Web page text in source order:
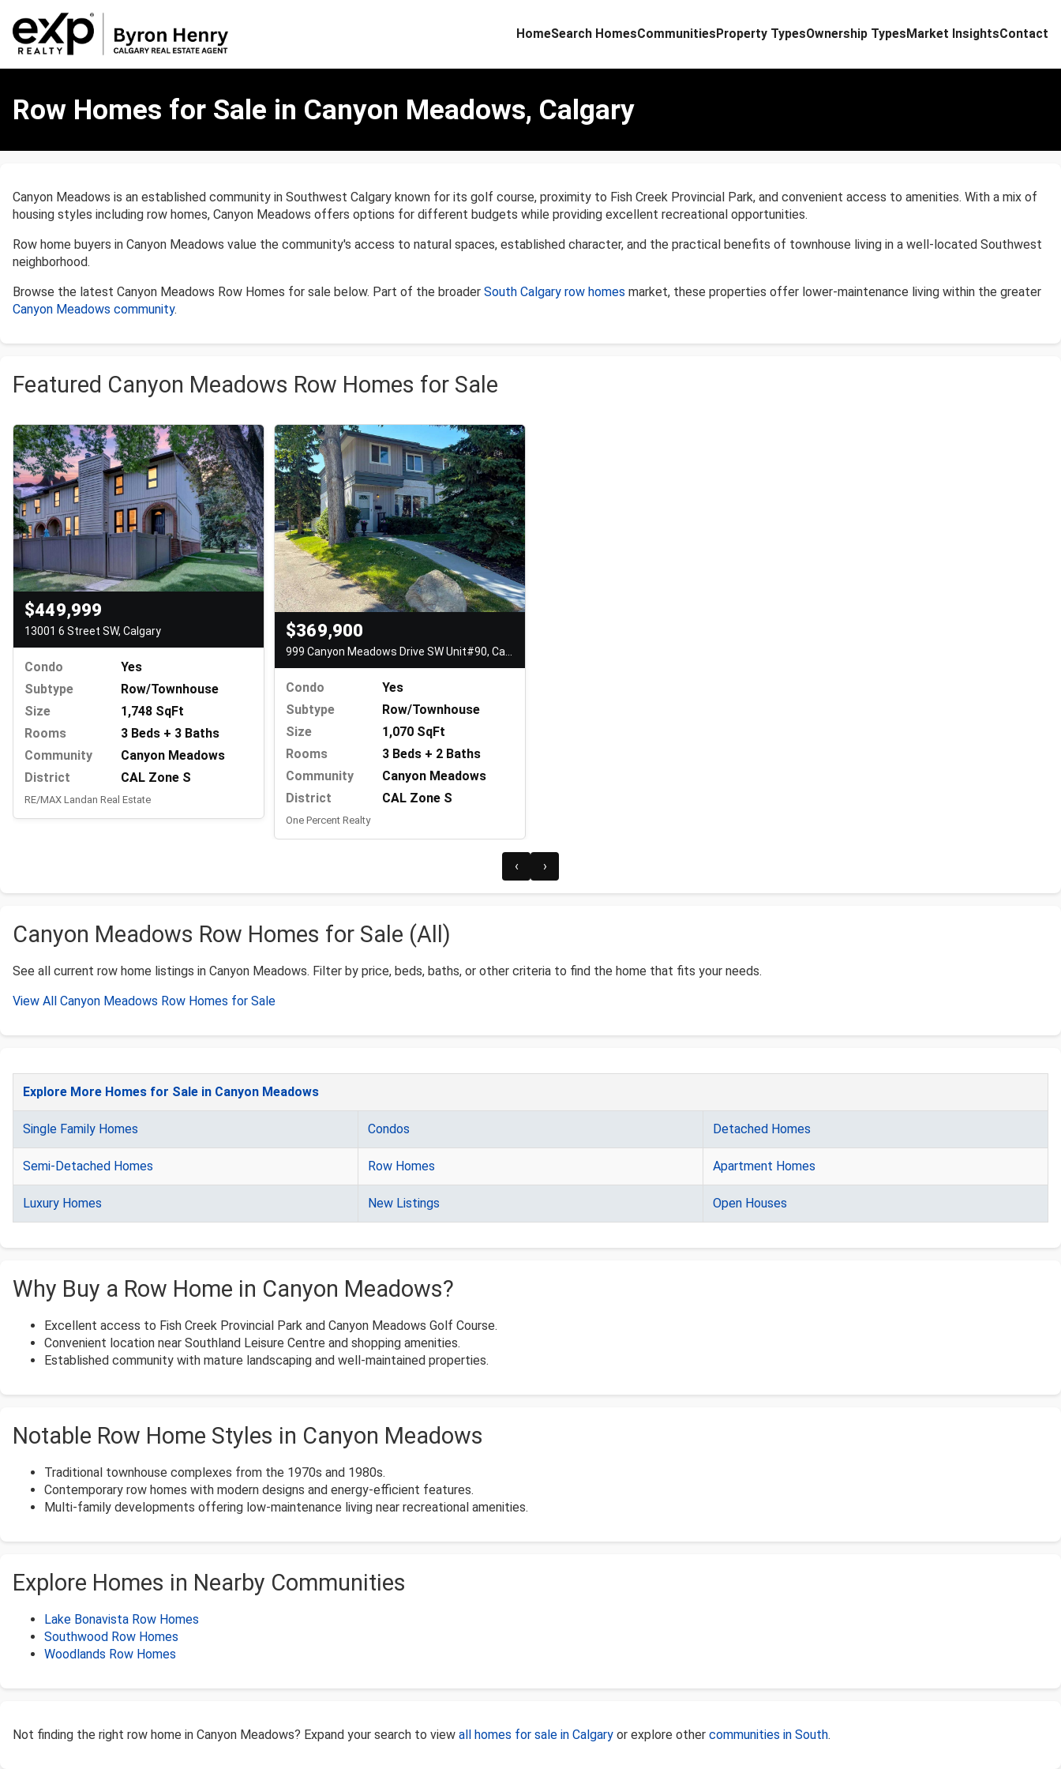
HomeSearch HomesCommunitiesProperty TypesOwnership TypesMarket InsightsContact
Calgary
Row Homes for Sale in Canyon Meadows, Calgary
Canyon Meadows is an established community in Southwest Calgary known for its golf course, proximity to Fish Creek Provincial Park, and convenient access to amenities. With a mix of
housing styles including row homes, Canyon Meadows offers options for different budgets while providing excellent recreational opportunities.
Row home buyers in Canyon Meadows value the community's access to natural spaces, established character, and the practical benefits of townhouse living in a well-located Southwest
neighborhood.
Browse the latest Canyon Meadows Row Homes for sale below. Part of the broader South Calgary row homes market, these properties offer lower-maintenance living within the greater
Canyon Meadows community.
Featured Canyon Meadows Row Homes for Sale
$449,999
13001 6 Street SW, Calgary
Condo
Yes
Subtype
Row/Townhouse
Size
1,748 SqFt
Rooms
3 Beds + 3 Baths
Community
Canyon Meadows
District
CAL Zone S
RE/MAX Landan Real Estate
$369,900
999 Canyon Meadows Drive SW Unit#90, Calgary
Condo
Yes
Subtype
Row/Townhouse
Size
1,070 SqFt
Rooms
3 Beds + 2 Baths
Community
Canyon Meadows
District
CAL Zone S
One Percent Realty
‹ ›
Canyon Meadows Row Homes for Sale (All)
See all current row home listings in Canyon Meadows. Filter by price, beds, baths, or other criteria to find the home that fits your needs.
View All Canyon Meadows Row Homes for Sale
Explore More Homes for Sale in Canyon Meadows
Single Family Homes Condos Detached Homes
Semi-Detached Homes Row Homes Apartment Homes
Luxury Homes New Listings Open Houses
Why Buy a Row Home in Canyon Meadows?
Excellent access to Fish Creek Provincial Park and Canyon Meadows Golf Course.
Convenient location near Southland Leisure Centre and shopping amenities.
Established community with mature landscaping and well-maintained properties.
Notable Row Home Styles in Canyon Meadows
Traditional townhouse complexes from the 1970s and 1980s.
Contemporary row homes with modern designs and energy-efficient features.
Multi-family developments offering low-maintenance living near recreational amenities.
Explore Homes in Nearby Communities
Lake Bonavista Row Homes
Southwood Row Homes
Woodlands Row Homes
Not finding the right row home in Canyon Meadows? Expand your search to view all homes for sale in Calgary or explore other communities in South.